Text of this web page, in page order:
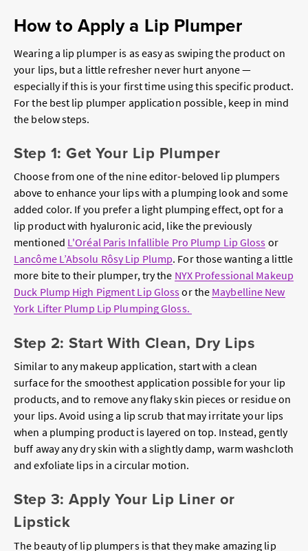
How to Apply a Lip Plumper
Wearing a lip plumper is as easy as swiping the product on
your lips, but a little refresher never hurt anyone —
especially if this is your first time using this specific product.
For the best lip plumper application possible, keep in mind
the below steps.
Step 1: Get Your Lip Plumper
Choose from one of the nine editor-beloved lip plumpers
above to enhance your lips with a plumping look and some
added color. If you prefer a light plumping effect, opt for a
lip product with hyaluronic acid, like the previously
mentioned L'Oréal Paris Infallible Pro Plump Lip Gloss or
Lancôme L’Absolu Rôsy Lip Plump. For those wanting a little
more bite to their plumper, try the NYX Professional Makeup
Duck Plump High Pigment Lip Glossor the Maybelline New
York Lifter Plump Lip Plumping Gloss.
Step 2: Start With Clean, Dry Lips
Similar to any makeup application, start with a clean
surface for the smoothest application possible for your lip
products, and to remove any flaky skin pieces or residue on
your lips. Avoid using a lip scrub that may irritate your lips
when a plumping product is layered on top. Instead, gently
buff away any dry skin with a slightly damp, warm washcloth
and exfoliate lips in a circular motion.
Step 3: Apply Your Lip Liner or
Lipstick
The beauty of lip plumpers is that they make amazing lip